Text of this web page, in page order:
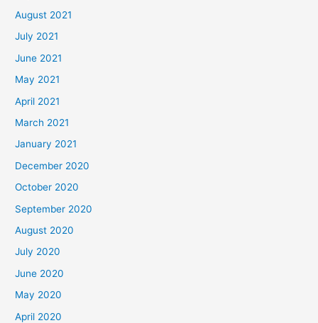
August 2021
July 2021
June 2021
May 2021
April 2021
March 2021
January 2021
December 2020
October 2020
September 2020
August 2020
July 2020
June 2020
May 2020
April 2020